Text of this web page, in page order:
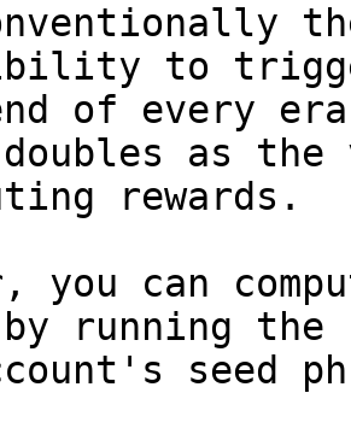
to
of every
doubles as
rewards.
you can
by running
seed